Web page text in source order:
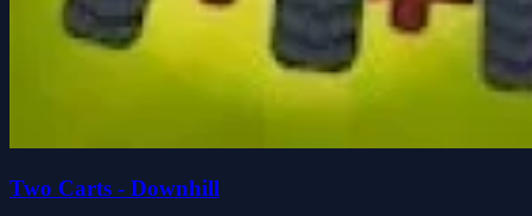
Two Carts - Downhill